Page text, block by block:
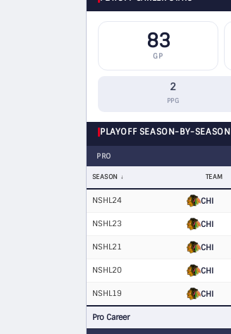
83
GP
2
PPG
PLAYOFF SEASON-BY-SEASON
PRO
SEASON TEAM
NSHL24 CHI
NSHL23 CHI
NSHL21 CHI
NSHL20 CHI
NSHL19 CHI
Pro Career